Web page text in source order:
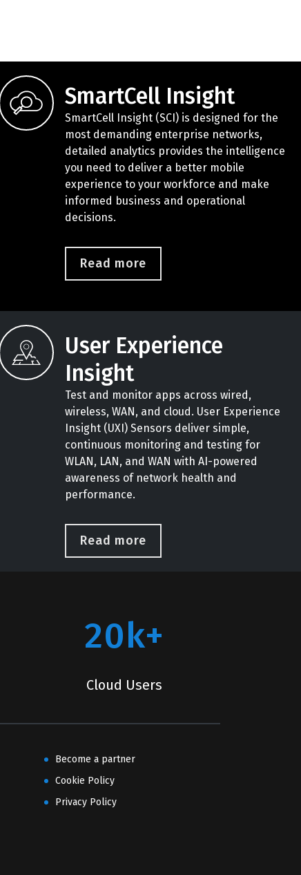
SmartCell Insight
SmartCell Insight (SCI) is designed for the
most demanding enterprise networks,
detailed analytics provides the intelligence
you need to deliver a better mobile
experience to your workforce and make
informed business and operational
decisions.
Read more
User Experience
Insight
Test and monitor apps across wired,
wireless, WAN, and cloud. User Experience
Insight (UXI) Sensors deliver simple,
continuous monitoring and testing for
WLAN, LAN, and WAN with AI-powered
awareness of network health and
performance.
Read more
20k+
Cloud Users
Become a partner
Cookie Policy
Privacy Policy